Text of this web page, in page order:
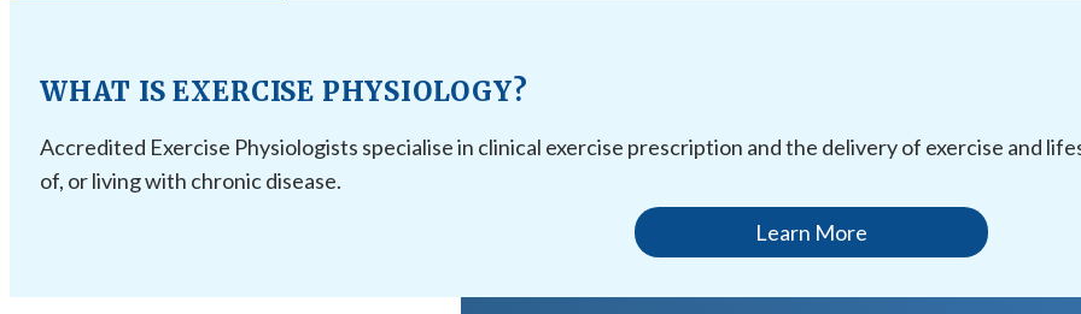
WHAT IS EXERCISE PHYSIOLOGY?
Accredited Exercise Physiologists specialise in clinical exercise prescription and the delivery of exercise and
of, or living with chronic disease.
Learn More